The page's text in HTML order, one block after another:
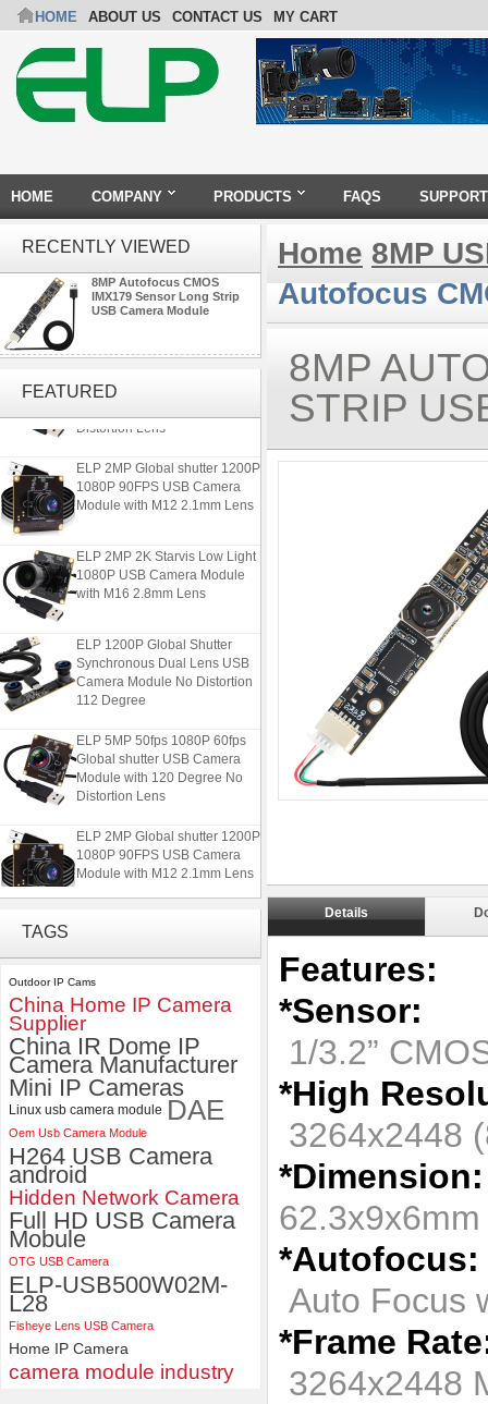
HOME ABOUT US CONTACT US MY CART
HOME COMPANY PRODUCTS FAQS SUPPORT
RECENTLY VIEWED
8MP Autofocus CMOS
IMX179 Sensor Long Strip
USB Camera Module
FEATUREDGlobal shutter USB Camera
Module with 120 Degree No
Distortion Lens
ELP 2MP Global shutter 1200P
1080P 90FPS USB Camera
Module with M12 2.1mm Lens
ELP 2MP 2K Starvis Low Light
1080P USB Camera Module
with M16 2.8mm Lens
ELP 1200P Global Shutter
Synchronous Dual Lens USB
Camera Module No Distortion
112 Degree
ELP 5MP 50fps 1080P 60fps
Global shutter USB Camera
Module with 120 Degree No
Distortion Lens
ELP 2MP Global shutter 1200P
1080P 90FPS USB Camera
Module with M12 2.1mm Lens
ELP 1200P Global Shutter
Synchronous Dual Lens USB
Camera Module No Distortion
112 Degree
TAGS
Outdoor IP Cams
China Home IP Camera
Supplier
China IR Dome IP
Camera Manufacturer
Mini IP Cameras
Linux usb camera module DAE
Oem Usb Camera Module
H264 USB Camera
android
Hidden Network Camera
Full HD USB Camera
Mobule
OTG USB Camera
ELP-USB500W02M-
L28
Fisheye Lens USB Camera
Home IP Camera
camera module industry
Home 8MP
Autofocus
8MP
STRIP
Details
Features:
*Sensor:
1/3.2”
*High
3264x2448
*Dimension:
*Autofocus:
Auto Focus
*Frame
3264x2448